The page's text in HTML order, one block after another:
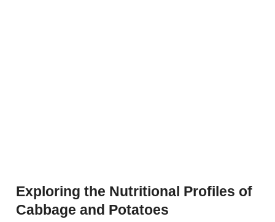
Exploring the Nutritional Profiles of
Cabbage and Potatoes